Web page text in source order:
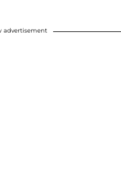
advertisement